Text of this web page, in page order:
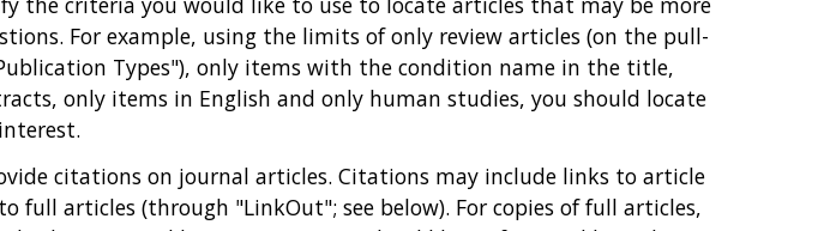
For example, using the limits of only review articles (on the pull-
Types"), only items with the condition name in the title,
only items in English and only human studies, you should locate
citations on journal articles. Citations may include links to article
full articles (through "LinkOut"; see below). For copies of full articles,